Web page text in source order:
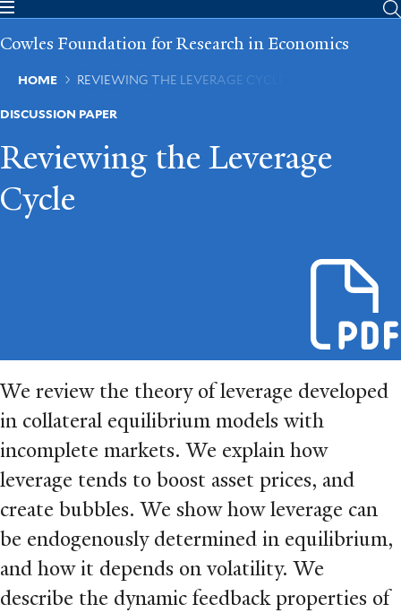
Skip
main
Cowles Foundation for Research in Economics
Breadcrumb
HOME REVIEWING THE LEVERAGE CYCLE
DISCUSSION PAPER
Reviewing the Leverage
Cycle
We review the theory of leverage developed
in collateral equilibrium models with
incomplete markets. We explain how
leverage tends to boost asset prices, and
create bubbles. We show how leverage can
be endogenously determined in equilibrium,
and how it depends on volatility. We
describe the dynamic feedback properties of